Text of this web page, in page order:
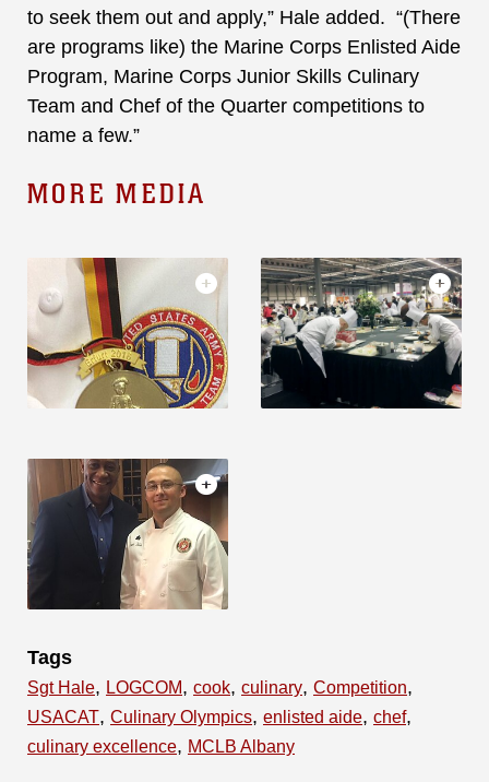
to seek them out and apply,” Hale added. “(There
are programs like) the Marine Corps Enlisted Aide
Program, Marine Corps Junior Skills Culinary
Team and Chef of the Quarter competitions to
name a few.”
MORE MEDIA
Tags
Sgt Hale, LOGCOM, cook, culinary, Competition,
USACAT, Culinary Olympics, enlisted aide, chef,
culinary excellence, MCLB Albany